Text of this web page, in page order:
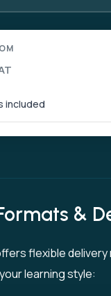
included
&
flexible
your learning style: